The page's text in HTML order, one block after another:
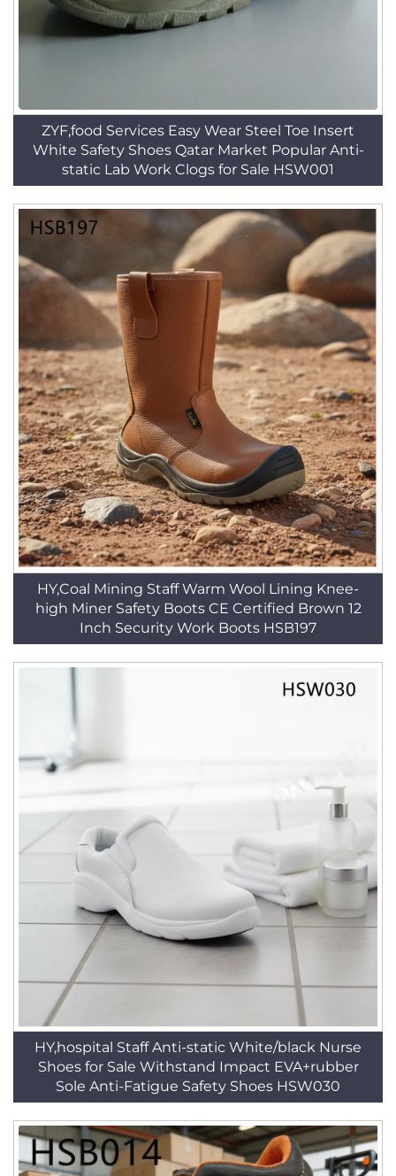
ZYF,food Services Easy Wear Steel Toe Insert
White Safety Shoes Qatar Market Popular Anti-
static Lab Work Clogs for Sale HSW001
HY,Coal Mining Staff Warm Wool Lining Knee-
high Miner Safety Boots CE Certified Brown 12
Inch Security Work Boots HSB197
HY,hospital Staff Anti-static White/black Nurse
Shoes for Sale Withstand Impact EVA+rubber
Sole Anti-Fatigue Safety Shoes HSW030